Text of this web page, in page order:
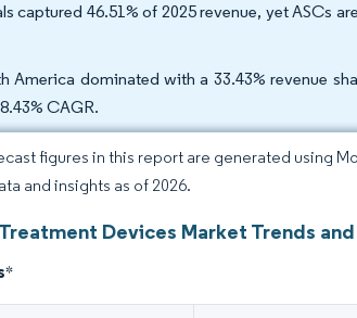
captured 46.51% of 2025 revenue, yet ASCs
America dominated with a 33.43% revenue
CAGR.
figures in this report are generated using
and insights as of 2026.
Devices Market Trends
*